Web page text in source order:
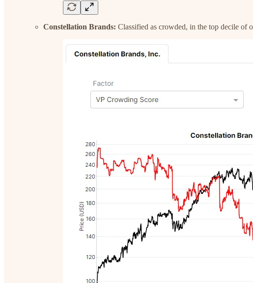
Constellation Brands: Classified as crowded, in the top decile of